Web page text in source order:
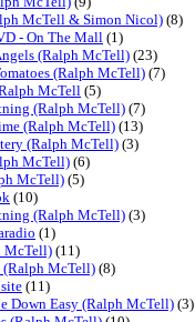
McTell & Simon Nicol) (8)
- On The Mall (1)
(Ralph McTell) (23)
(Ralph McTell) (7)
McTell (5)
(Ralph McTell) (7)
(Ralph McTell) (13)
(Ralph McTell) (3)
McTell) (6)
McTell) (5)
(10)
(Ralph McTell) (3)
(1)
McTell) (11)
(Ralph McTell) (8)
(11)
Down Easy (Ralph McTell) (3)